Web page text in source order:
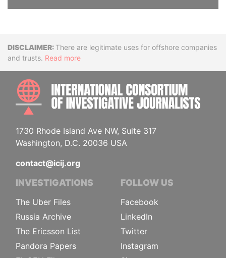
DisclaimerThere are legitimate uses for offshore companies
and trusts. Read more
1730 Rhode Island Ave NW, Suite 317
Washington, D.C. 20036 USA
contact@icij.org
INVESTIGATIONS
The Uber Files
Russia Archive
The Ericsson List
Pandora Papers
FOLLOW US
Facebook
LinkedIn
Twitter
Instagram